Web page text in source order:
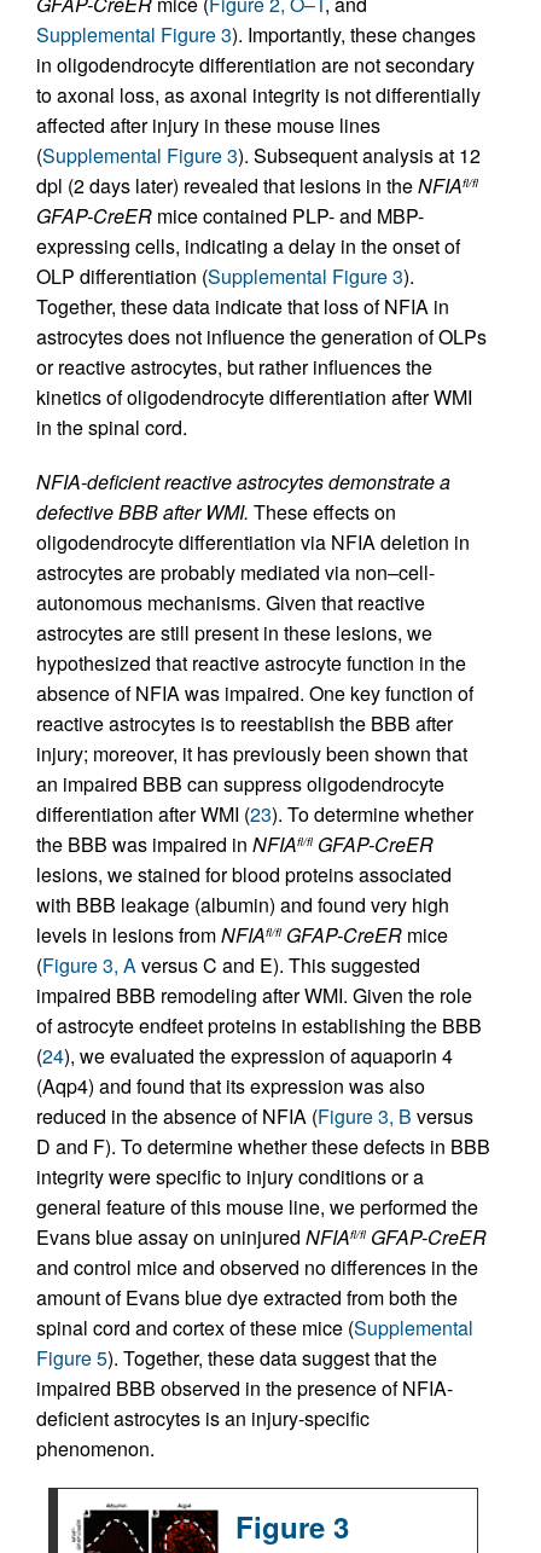
Supplemental Figure 3). Importantly, these changes
in oligodendrocyte differentiation are not secondary
to axonal loss, as axonal integrity is not differentially
affected after injury in these mouse lines
(Supplemental Figure 3). Subsequent analysis at 12
dpl (2 days later) revealed that lesions in theNFIAfl/fl
GFAP-CreER mice contained PLP- and MBP-
expressing cells, indicating a delay in the onset of
OLP differentiation (Supplemental Figure 3).
Together, these data indicate that loss of NFIA in
astrocytes does not influence the generation of OLPs
or reactive astrocytes, but rather influences the
kinetics of oligodendrocyte differentiation after WMI
in the spinal cord.
NFIA-deficient reactive astrocytes demonstrate a
defective BBB after WMI. These effects on
oligodendrocyte differentiation via NFIA deletion in
astrocytes are probably mediated via non–cell-
autonomous mechanisms. Given that reactive
astrocytes are still present in these lesions, we
hypothesized that reactive astrocyte function in the
absence of NFIA was impaired. One key function of
reactive astrocytes is to reestablish the BBB after
injury; moreover, it has previously been shown that
an impaired BBB can suppress oligodendrocyte
differentiation after WMI (23). To determine whether
the BBB was impaired in NFIAfl/fl GFAP-CreER
lesions, we stained for blood proteins associated
with BBB leakage (albumin) and found very high
levels in lesions fromNFIAfl/fl GFAP-CreER mice
(Figure 3, Aversus C and E). This suggested
impaired BBB remodeling after WMI. Given the role
of astrocyte endfeet proteins in establishing the BBB
(24), we evaluated the expression of aquaporin 4
(Aqp4) and found that its expression was also
reduced in the absence of NFIA (Figure 3, B versus
D and F). To determine whether these defects in BBB
integrity were specific to injury conditions or a
general feature of this mouse line, we performed the
Evans blue assay on uninjured NFIAfl/fl GFAP-CreER
and control mice and observed no differences in the
amount of Evans blue dye extracted from both the
spinal cord and cortex of these mice (Supplemental
Figure 5). Together, these data suggest that the
impaired BBB observed in the presence of NFIA-
deficient astrocytes is an injury-specific
phenomenon.
Figure 3